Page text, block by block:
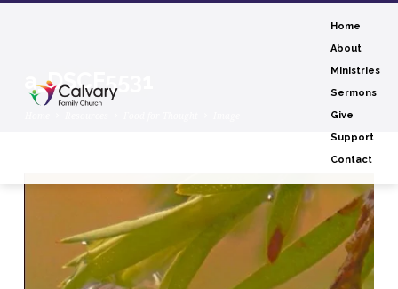
Home
About
Ministries
Sermons
Give
Support
Contact
a_DSCF5531
a_DSCF5531